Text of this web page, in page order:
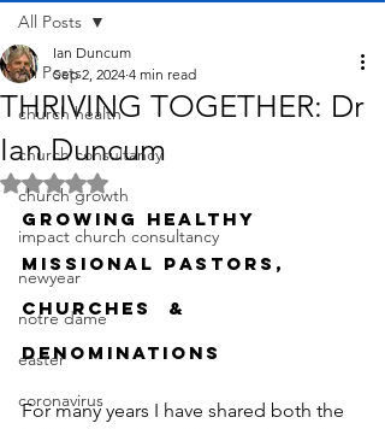
All Posts
church health
church consultancy
church growth
impact church consultancy
newyear
notre dame
easter
coronavirus
All Posts
THRIVING TOGETHER: Dr
Ian Duncum
Ian Duncum
Sep 2, 2024 4 min read
Rated NaN out of 5 stars.
GROWING HEALTHY
MISSIONAL PASTORS,
CHURCHES  &
DENOMINATIONS
For many years I have shared both the